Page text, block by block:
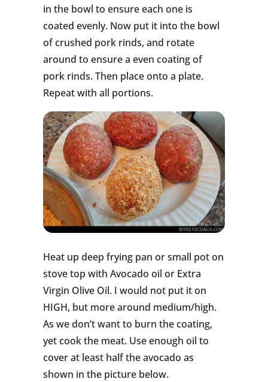
in the bowl to ensure each one is
coated evenly. Now put it into the bowl
of crushed pork rinds, and rotate
around to ensure a even coating of
pork rinds. Then place onto a plate.
Repeat with all portions.
Heat up deep frying pan or small pot on
stove top with Avocado oil or Extra
Virgin Olive Oil. I would not put it on
HIGH, but more around medium/high.
As we don’t want to burn the coating,
yet cook the meat. Use enough oil to
cover at least half the avocado as
shown in the picture below.